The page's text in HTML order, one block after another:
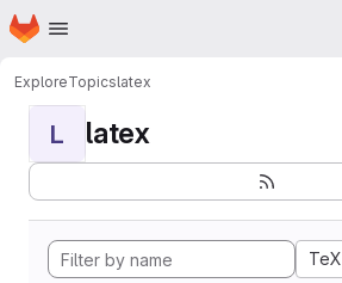
Skip to main content
Homepage
ExploreTopicslatex
L latex
TeX